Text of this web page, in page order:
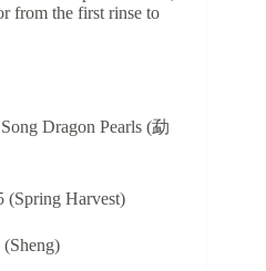
from the first rinse to
Dragon Pearls (勐
(Spring Harvest)